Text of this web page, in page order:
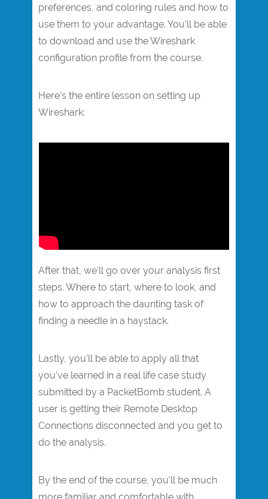
preferences, and coloring rules and how to
use them to your advantage. You'll be able
to download and use the Wireshark
configuration profile from the course.
Here's the entire lesson on setting up
Wireshark:​
After that, we'll go over your analysis first
steps. Where to start, where to look, and
how to approach the daunting task of
finding a needle in a haystack.
Lastly, you'll be able to apply all that
you've learned in a real life case study
submitted by a PacketBomb student. A
user is getting their Remote Desktop
Connections disconnected and you get to
do the analysis.
By the end of the course, you'll be much
more familiar and comfortable with